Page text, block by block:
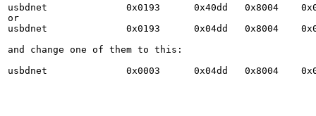
usbdnet              0x0193      0x40dd   0x8004
or
usbdnet              0x0193      0x04dd   0x8004
and change one of them to this: